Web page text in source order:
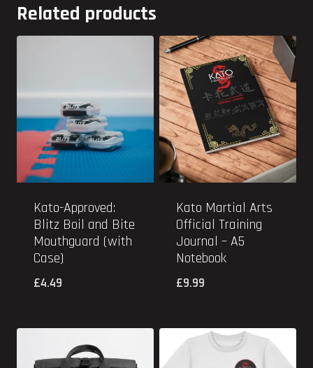
Related products
Kato-Approved:
Blitz Boil and Bite
Mouthguard (with
Case)
£4.49
Kato Martial Arts
Official Training
Journal – A5
Notebook
£9.99